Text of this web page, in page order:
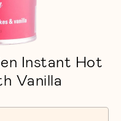
Instant Hot
Vanilla